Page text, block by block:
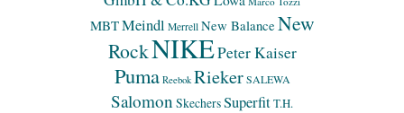
MBTMeindl Merrell New Balance New
RockNIKEPeter Kaiser
Puma Reebok Rieker SALEWA
Salomon SkechersSuperfitT.H.